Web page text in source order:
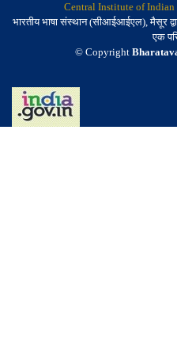
Central Institute of Indian
भारतीय भाषा संस्थान (सीआईआईएल), मैसूर
एक
© Copyright